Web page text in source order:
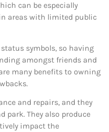
can be especially
areas with limited public
symbols, so having
amongst friends and
many benefits to owning
and repairs, and they
park. They also produce
impact the